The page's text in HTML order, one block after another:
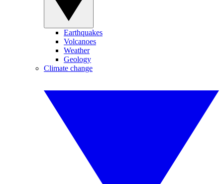
Earthquakes
Volcanoes
Weather
Geology
Climate change